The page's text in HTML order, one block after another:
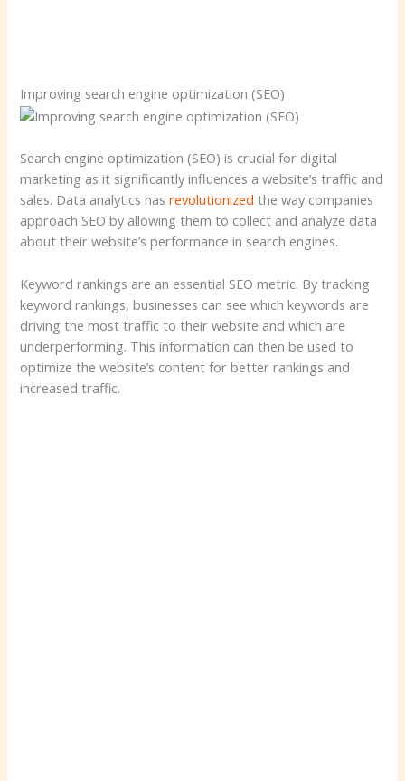
Improving search engine optimization (SEO)
Search engine optimization (SEO) is crucial for digital
marketing as it significantly influences a website’s traffic and
sales. Data analytics hasrevolutionized the way companies
approach SEO by allowing them to collect and analyze data
about their website’s performance in search engines.
Keyword rankings are an essential SEO metric. By tracking
keyword rankings, businesses can see which keywords are
driving the most traffic to their website and which are
underperforming. This information can then be used to
optimize the website’s content for better rankings and
increased traffic.